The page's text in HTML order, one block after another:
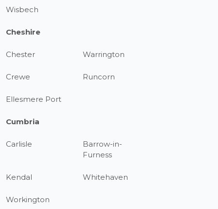
Wisbech
Cheshire
Chester Warrington
Crewe Runcorn
Ellesmere Port
Cumbria
Carlisle
Barrow-in-
Furness
Kendal Whitehaven
Workington